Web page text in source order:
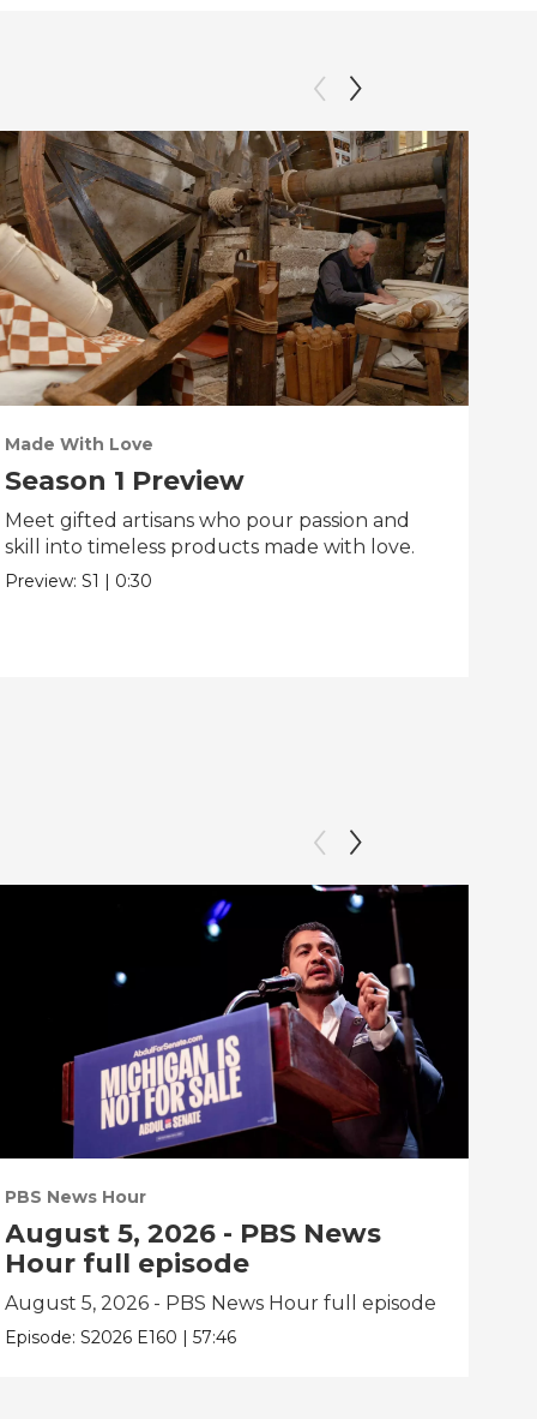
Made With Love
Season 1 Preview
Meet gifted artisans who pour passion and
skill into timeless products made with love.
Preview:S1 | 0:30
PBS News Hour
August 5, 2026 - PBS News
Hour full episode
August 5, 2026 - PBS News Hour full episode
Episode:S2026 E160 |57:46